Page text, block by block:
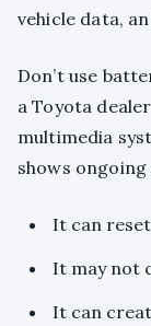
vehicle data,
Don’t use
a Toyota
multimedia
shows
It can
It may not
It can